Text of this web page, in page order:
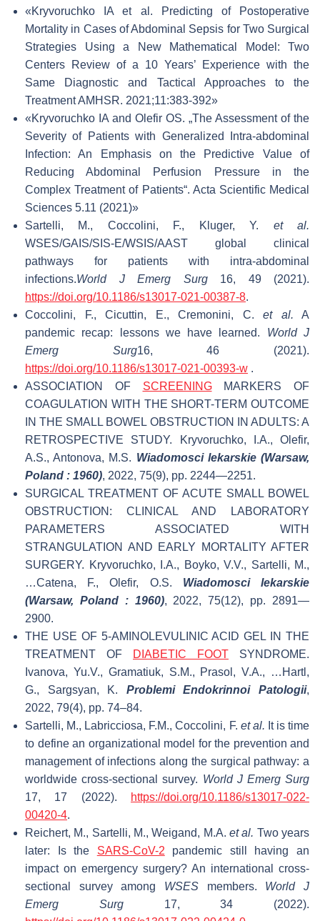
«Kryvoruchko IA et al. Predicting of Postoperative
Mortality in Cases of Abdominal Sepsis for Two Surgical
Strategies Using a New Mathematical Model: Two
Centers Review of a 10 Years’ Experience with the
Same Diagnostic and Tactical Approaches to the
Treatment AMHSR. 2021;11:383-392»
«Kryvoruchko IA and Olefir OS. „The Assessment of the
Severity of Patients with Generalized Intra-abdominal
Infection: An Emphasis on the Predictive Value of
Reducing Abdominal Perfusion Pressure in the
Complex Treatment of Patients“. Acta Scientific Medical
Sciences 5.11 (2021)»
Sartelli, M., Coccolini, F., Kluger, Y. et al.
WSES/GAIS/SIS-E/WSIS/AAST global clinical
pathways for patients with intra-abdominal
infections.World J Emerg Surg16, 49 (2021).
https://doi.org/10.1186/s13017-021-00387-8.
Coccolini, F., Cicuttin, E., Cremonini, C. et al. A
pandemic recap: lessons we have learned. World J
Emerg Surg16, 46 (2021).
https://doi.org/10.1186/s13017-021-00393-w .
ASSOCIATION OF SCREENINGMARKERS OF
COAGULATION WITH THE SHORT-TERM OUTCOME
IN THE SMALL BOWEL OBSTRUCTION IN ADULTS: A
RETROSPECTIVE STUDY. Kryvoruchko, I.A., Olefir,
A.S., Antonova, M.S. Wiadomosci lekarskie (Warsaw,
Poland : 1960), 2022, 75(9), pp. 2244—2251.
SURGICAL TREATMENT OF ACUTE SMALL BOWEL
OBSTRUCTION: CLINICAL AND LABORATORY
PARAMETERS ASSOCIATED WITH
STRANGULATION AND EARLY MORTALITY AFTER
SURGERY. Kryvoruchko, I.A., Boyko, V.V., Sartelli, M.,
…Catena, F., Olefir, O.S. Wiadomosci lekarskie
(Warsaw, Poland : 1960), 2022, 75(12), pp. 2891—
2900.
THE USE OF 5-AMINOLEVULINIC ACID GEL IN THE
TREATMENT OF
DIABETIC FOOT SYNDROME.
Ivanova, Yu.V., Gramatiuk, S.M., Prasol, V.A., …Hartl,
G., Sargsyan, K. Problemi Endokrinnoi Patologii,
2022, 79(4), pp. 74–84.
Sartelli, M., Labricciosa, F.M., Coccolini, F. et al. It is time
to define an organizational model for the prevention and
management of infections along the surgical pathway: a
worldwide cross-sectional survey. World J Emerg Surg
17, 17 (2022).
https://doi.org/10.1186/s13017-022-
00420-4.
Reichert, M., Sartelli, M., Weigand, M.A. et al. Two years
later: Is the SARS-CoV-2 pandemic still having an
impact on emergency surgery? An international cross-
sectional survey among WSES members. World J
Emerg Surg17, 34 (2022).